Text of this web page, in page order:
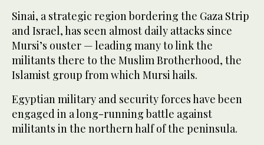
Sinai, a strategic region bordering the Gaza Strip
and Israel, has seen almost daily attacks since
Mursi’s ouster — leading many to link the
militants there to the Muslim Brotherhood, the
Islamist group from which Mursi hails.
Egyptian military and security forces have been
engaged in a long-running battle against
militants in the northern half of the peninsula.